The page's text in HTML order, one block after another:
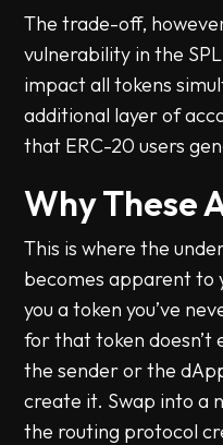
The trade-off,
vulnerability in the
impact all tokens
additional layer of
that ERC-20 users
Why These
This is where the
becomes apparent to
you a token you’ve
for that token doesn’t
the sender or the
create it. Swap into a
the routing protocol